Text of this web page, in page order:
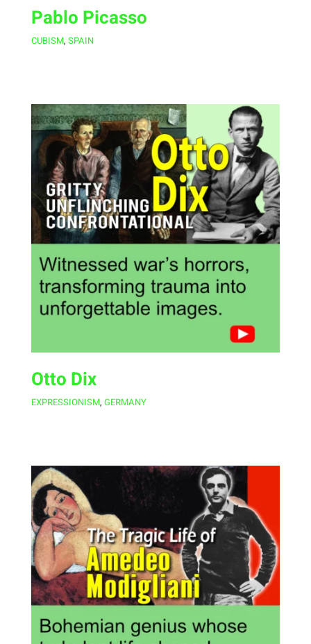
Pablo Picasso
CUBISM, SPAIN
Otto Dix
EXPRESSIONISM, GERMANY